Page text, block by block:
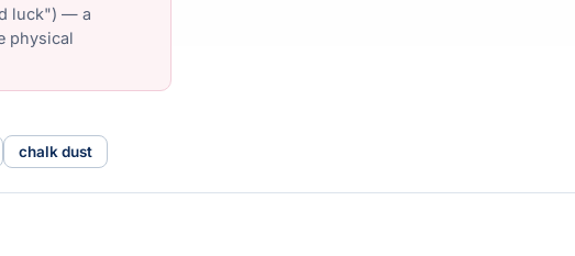
luck") — a
physical
chalk dust